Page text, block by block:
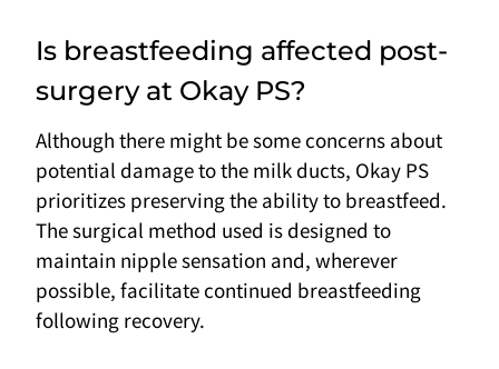
Is breastfeeding affected post-
surgery at Okay PS?
Although there might be some concerns about
potential damage to the milk ducts, Okay PS
prioritizes preserving the ability to breastfeed.
The surgical method used is designed to
maintain nipple sensation and, wherever
possible, facilitate continued breastfeeding
following recovery.